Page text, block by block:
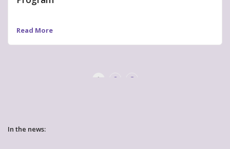
Read More
1 2 3
In the news: